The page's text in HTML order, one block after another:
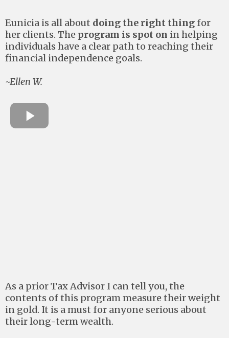
Eunicia is all about doing the right thing for
her clients. The program is spot on in helping
individuals have a clear path to reaching their
financial independence goals.
~Ellen W.
As a prior Tax Advisor I can tell you, the
contents of this program measure their weight
in gold. It is a must for anyone serious about
their long-term wealth.